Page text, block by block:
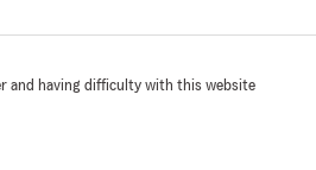
and having difficulty with this website